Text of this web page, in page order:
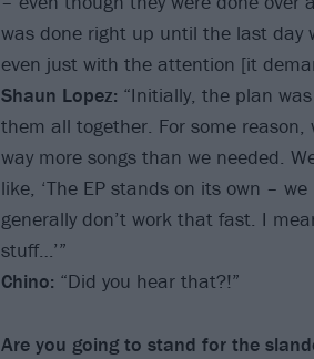
was done right up until the last day
even just with the attention [it
Shaun Lopez: “Initially, the plan
them all together. For some
way more songs than we needed.
like, ‘The EP stands on its own –
generally don’t work that fast. I
stuff…’”
Chino: “Did you hear that?!”
Are you going to stand for the